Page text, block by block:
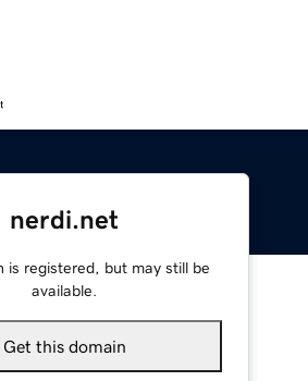
nerdi.net
is registered, but may still be
available.
Get this domain